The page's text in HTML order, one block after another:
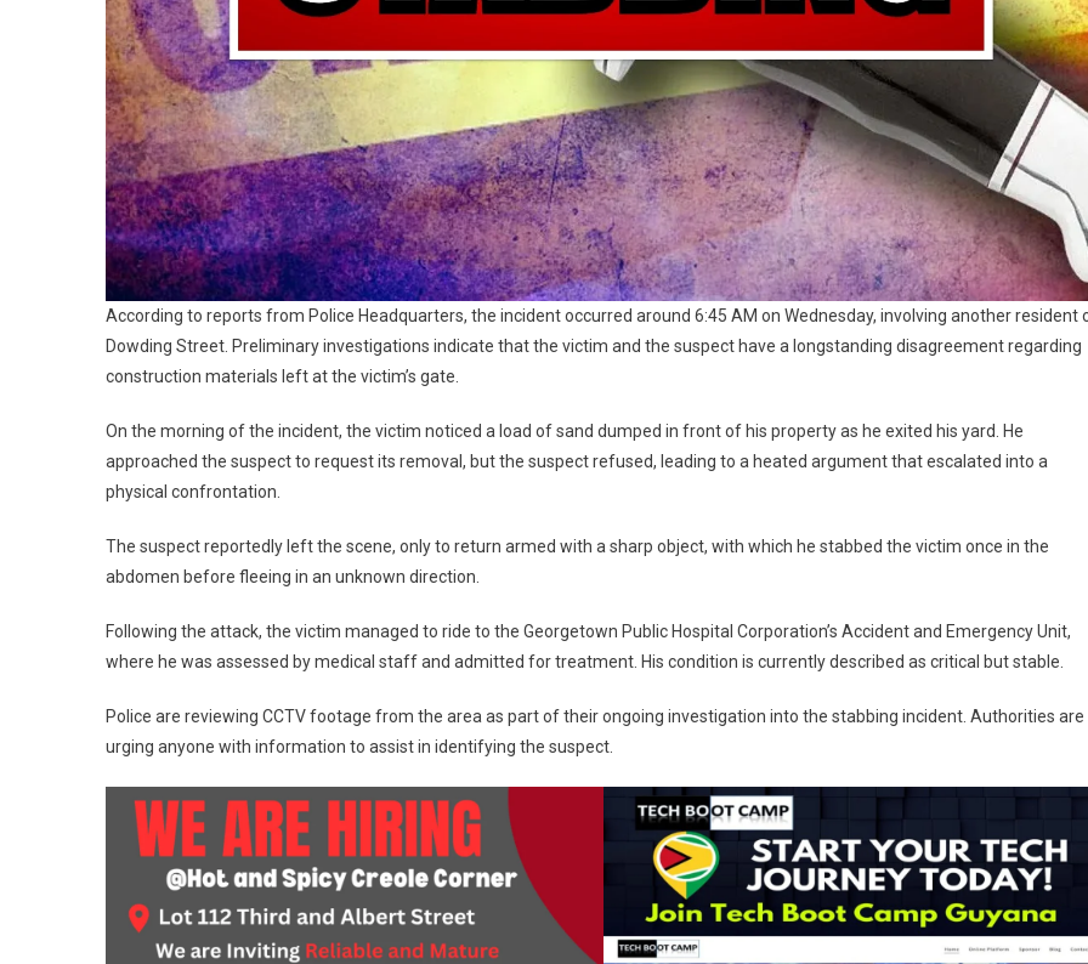
According to reports from Police Headquarters, the incident occurred around 6:45 AM on Wednesday, involving another resident
Dowding Street. Preliminary investigations indicate that the victim and the suspect have a longstanding disagreement regarding
construction materials left at the victim’s gate.
On the morning of the incident, the victim noticed a load of sand dumped in front of his property as he exited his yard. He
approached the suspect to request its removal, but the suspect refused, leading to a heated argument that escalated into a
physical confrontation.
The suspect reportedly left the scene, only to return armed with a sharp object, with which he stabbed the victim once in the
abdomen before fleeing in an unknown direction.
Following the attack, the victim managed to ride to the Georgetown Public Hospital Corporation’s Accident and Emergency Unit,
where he was assessed by medical staff and admitted for treatment. His condition is currently described as critical but stable.
Police are reviewing CCTV footage from the area as part of their ongoing investigation into the stabbing incident. Authorities are
urging anyone with information to assist in identifying the suspect.